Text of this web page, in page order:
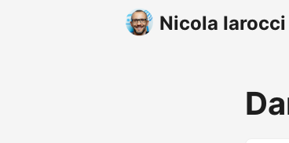
Nicola Iarocci